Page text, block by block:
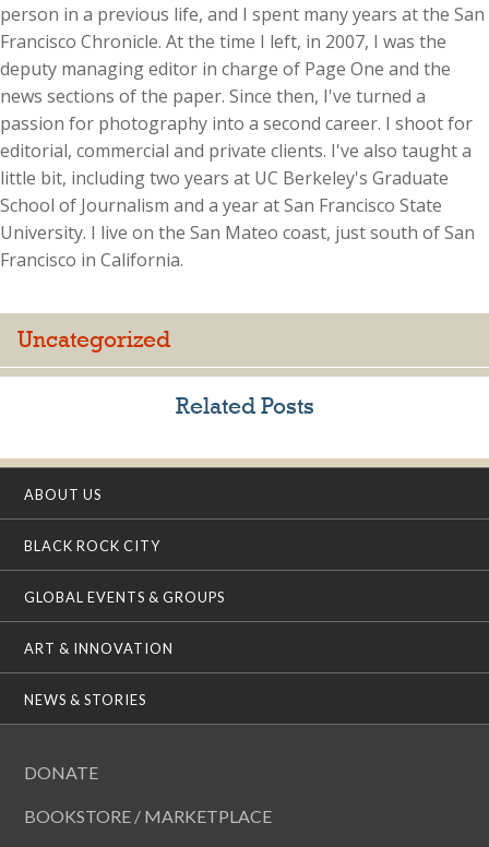
person in a previous life, and I spent many years at the San
Francisco Chronicle. At the time I left, in 2007, I was the
deputy managing editor in charge of Page One and the
news sections of the paper. Since then, I've turned a
passion for photography into a second career. I shoot for
editorial, commercial and private clients. I've also taught a
little bit, including two years at UC Berkeley's Graduate
School of Journalism and a year at San Francisco State
University. I live on the San Mateo coast, just south of San
Francisco in California.
Uncategorized
Related Posts
ABOUT US
BLACK ROCK CITY
GLOBAL EVENTS & GROUPS
ART & INNOVATION
NEWS & STORIES
DONATE
BOOKSTORE / MARKETPLACE